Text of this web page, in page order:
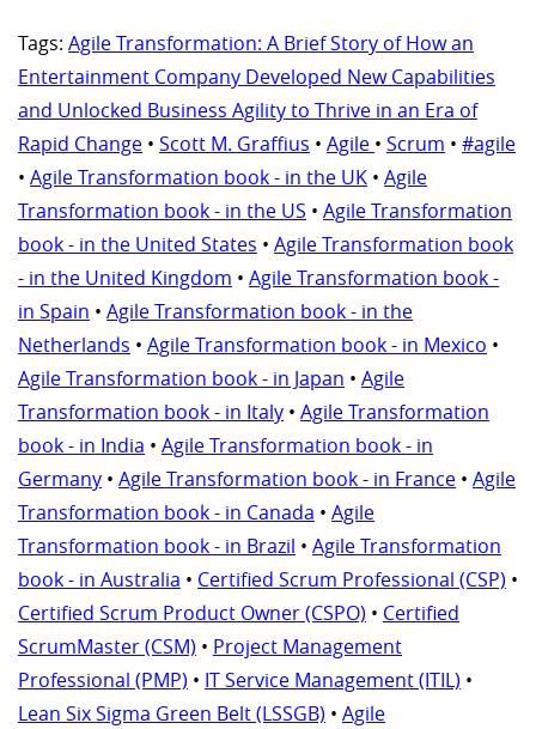
Tags: Agile Transformation: A Brief Story of How an
Entertainment Company Developed New Capabilities
and Unlocked Business Agility to Thrive in an Era of
Rapid Change • Scott M. Graffius • Agile • Scrum • #agile
• Agile Transformation book - in the UK • Agile
Transformation book - in the US • Agile Transformation
book - in the United States • Agile Transformation book
- in the United Kingdom • Agile Transformation book -
in Spain • Agile Transformation book - in the
Netherlands • Agile Transformation book - in Mexico •
Agile Transformation book - in Japan • Agile
Transformation book - in Italy • Agile Transformation
book - in India • Agile Transformation book - in
Germany • Agile Transformation book - in France • Agile
Transformation book - in Canada • Agile
Transformation book - in Brazil • Agile Transformation
book - in Australia • Certified Scrum Professional (CSP) •
Certified Scrum Product Owner (CSPO) • Certified
ScrumMaster (CSM) • Project Management
Professional (PMP) • IT Service Management (ITIL) •
Lean Six Sigma Green Belt (LSSGB) • Agile